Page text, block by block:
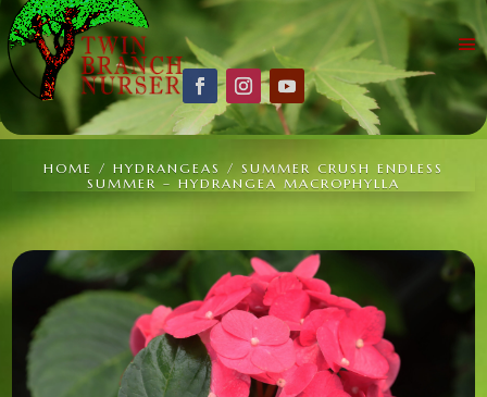
HOME / HYDRANGEAS / SUMMER CRUSH ENDLESS
SUMMER – HYDRANGEA MACROPHYLLA